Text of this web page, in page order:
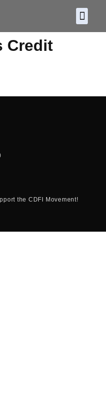
Credit
the CDFI Movement!